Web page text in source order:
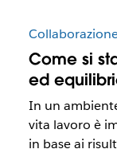
Come si
ed
In un
vita lavoro è
in base ai